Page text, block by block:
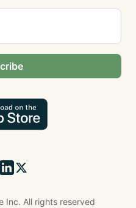
Inc. All rights reserved